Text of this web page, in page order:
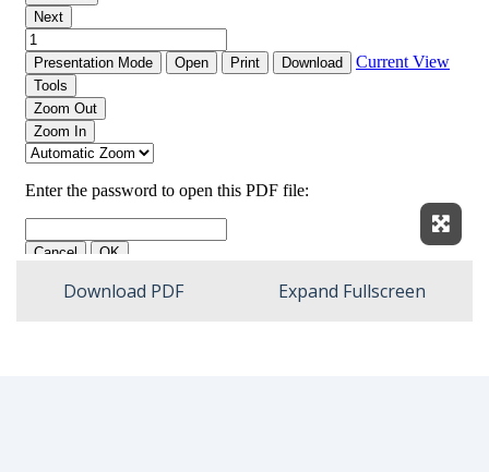
Download PDF Expand Fullscreen